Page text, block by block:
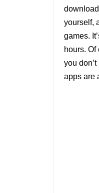
yourself,
games.
hours.
you
apps are